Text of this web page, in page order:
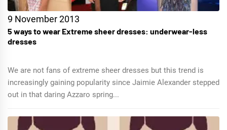
9 November 2013
5 ways to wear Extreme sheer dresses: underwear-less
dresses
We are not fans of extreme sheer dresses but this trend is
increasingly gaining popularity since Jaimie Alexander stepped
out in that daring Azzaro spring...